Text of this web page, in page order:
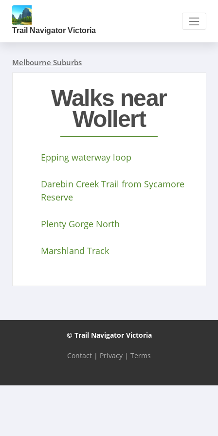
Trail Navigator Victoria
Melbourne Suburbs
Walks near
Wollert
Epping waterway loop
Darebin Creek Trail from Sycamore
Reserve
Plenty Gorge North
Marshland Track
© Trail Navigator Victoria
Contact | Privacy | Terms